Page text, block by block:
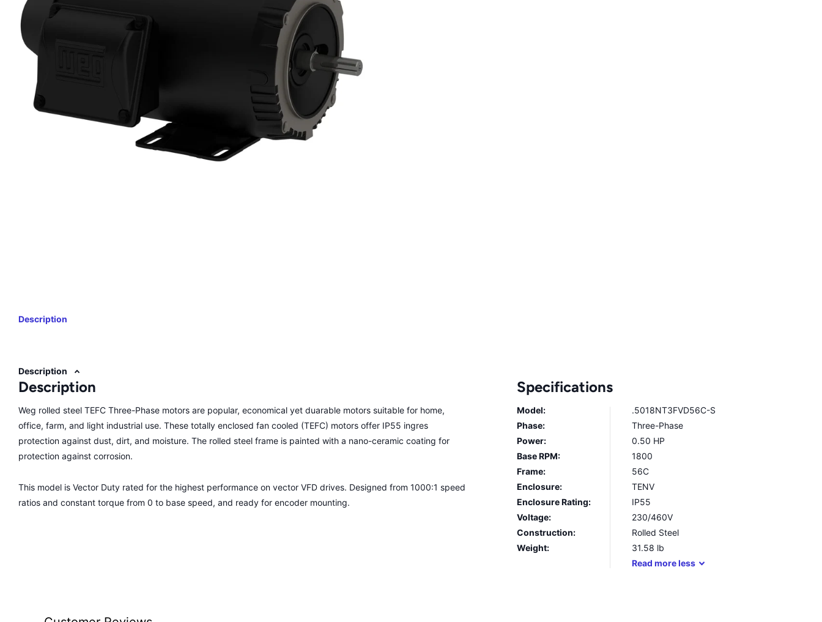
Description
Description
Description
Weg rolled steel TEFC Three-Phase motors are popular, economical yet duarable motors suitable for home,
office, farm, and light industrial use. These totally enclosed fan cooled (TEFC) motors offer IP55 ingres
protection against dust, dirt, and moisture. The rolled steel frame is painted with a nano-ceramic coating for
protection against corrosion.
This model is Vector Duty rated for the highest performance on vector VFD drives. Designed from 1000:1 speed
ratios and constant torque from 0 to base speed, and ready for encoder mounting.
Specifications
Model:
.5018NT3FVD56C-S
Phase:
Three-Phase
Power:
0.50 HP
Base RPM:
1800
Frame:
56C
Enclosure:
TENV
Enclosure Rating:
IP55
Voltage:
230/460V
Construction:
Rolled Steel
Weight:
31.58 lb
Readmore less